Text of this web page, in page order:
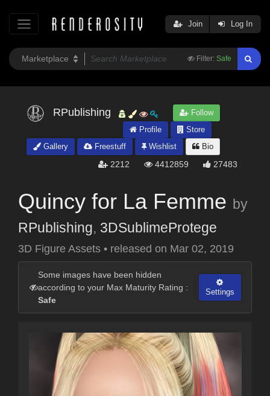
Filter: Safe
Join Log In
RPublishing
Follow
Profile
Store
Gallery
Freestuff Wishlist Bio
2212 4412859 27483
Quincy for La Femme by
RPublishing, 3DSublimeProtege
3D Figure Assets • released on Mar 02, 2019
Some images have been hidden
according to your Max Maturity Rating :
Safe
Settings